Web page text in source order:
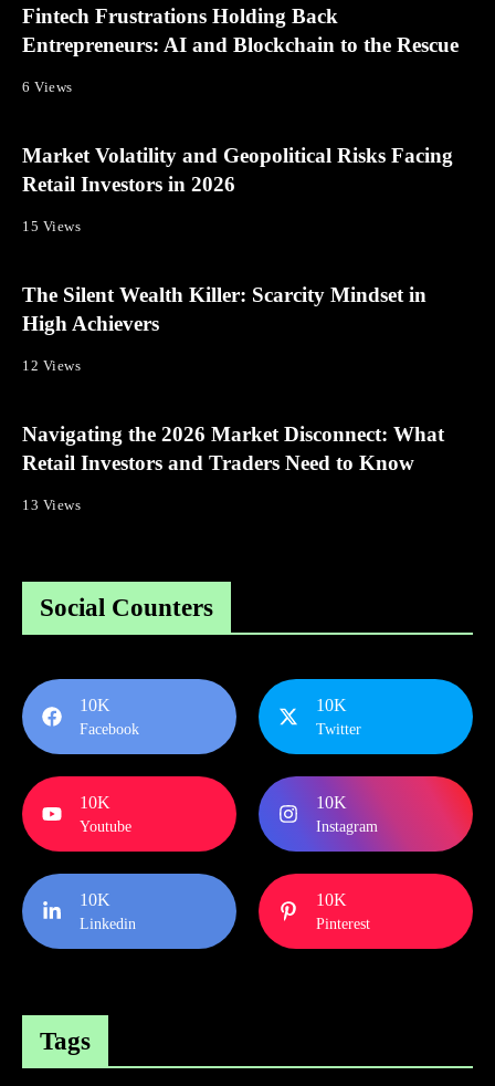
Fintech Frustrations Holding Back
Entrepreneurs: AI and Blockchain to the Rescue
6 Views
Market Volatility and Geopolitical Risks Facing
Retail Investors in 2026
15 Views
The Silent Wealth Killer: Scarcity Mindset in
High Achievers
12 Views
Navigating the 2026 Market Disconnect: What
Retail Investors and Traders Need to Know
13 Views
Social Counters
10K
Facebook
10K
Twitter
10K
Youtube
10K
Instagram
10K
Linkedin
10K
Pinterest
Tags